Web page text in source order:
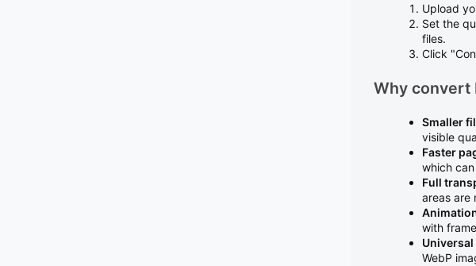
Upload
Set the
files.
Click
Why convert
Smaller
visible
Faster
which
Full
areas are
with
WebP